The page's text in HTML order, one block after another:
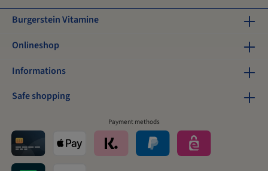
Burgerstein Vitamine
Onlineshop
Informations
Safe shopping
Payment methods